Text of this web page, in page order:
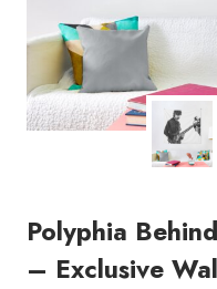
Polyphia
– Exclusive